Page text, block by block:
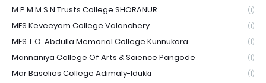
M.P.M.M.S.N Trusts College SHORANUR (1)
MES Keveeyam College Valanchery (1)
MES T.O. Abdulla Memorial College Kunnukara (1)
Mannaniya College Of Arts & Science Pangode (1)
Mar Baselios College Adimaly-Idukki (1)